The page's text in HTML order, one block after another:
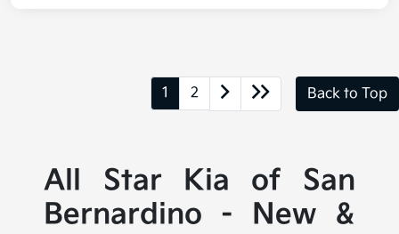
1 2 Back to Top
All Star Kia of San
Bernardino - New &